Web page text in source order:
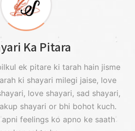
Ka Pitara
ek pitare ki tarah hain jisme
ki shayari milegi jaise, love
love shayari, sad shayari,
shayari or bhi bohot kuch.
feelings ko apno ke saath